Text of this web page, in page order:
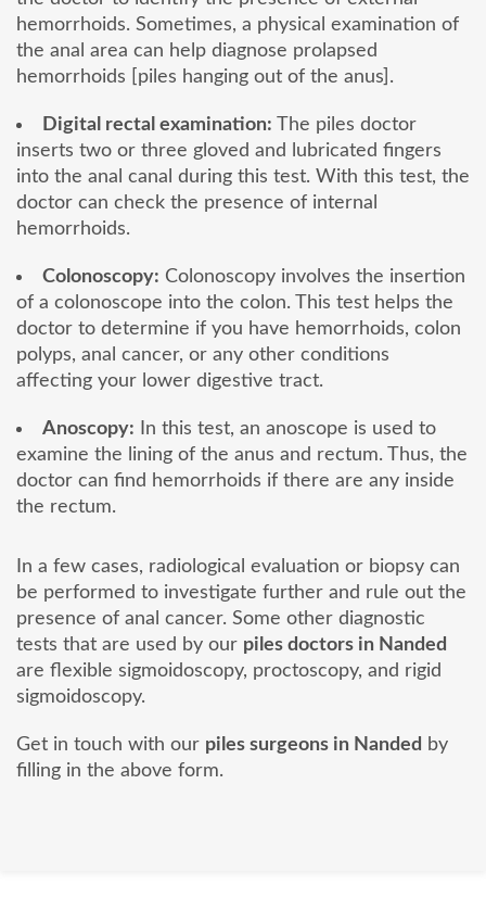
hemorrhoids. Sometimes, a physical examination of
the anal area can help diagnose prolapsed
hemorrhoids [piles hanging out of the anus].
Digital rectal examination: The piles doctor
inserts two or three gloved and lubricated fingers
into the anal canal during this test. With this test, the
doctor can check the presence of internal
hemorrhoids.
Colonoscopy: Colonoscopy involves the insertion
of a colonoscope into the colon. This test helps the
doctor to determine if you have hemorrhoids, colon
polyps, anal cancer, or any other conditions
affecting your lower digestive tract.
Anoscopy: In this test, an anoscope is used to
examine the lining of the anus and rectum. Thus, the
doctor can find hemorrhoids if there are any inside
the rectum.
In a few cases, radiological evaluation or biopsy can
be performed to investigate further and rule out the
presence of anal cancer. Some other diagnostic
tests that are used by our piles doctors in Nanded
are flexible sigmoidoscopy, proctoscopy, and rigid
sigmoidoscopy.
Get in touch with our piles surgeons in Nanded by
filling in the above form.